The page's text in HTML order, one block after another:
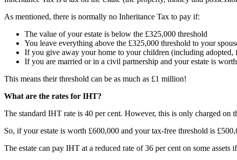
As mentioned, there is normally no Inheritance Tax to pay if:
The value of your estate is below the £325,000 threshold
You leave everything above the £325,000 threshold to your
If you give away your home to your children (including adopted,
If you are married or in a civil partnership and your estate is
This means their threshold can be as much as £1 million!
What are the rates for IHT?
The standard IHT rate is 40 per cent. However, this is only charged on
So, if your estate is worth £600,000 and your tax-free threshold is
The estate can pay IHT at a reduced rate of 36 per cent on some